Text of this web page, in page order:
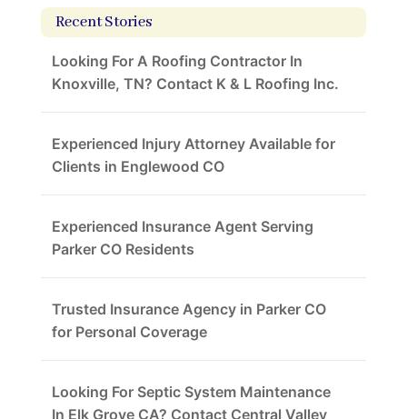
Recent Stories
Looking For A Roofing Contractor In
Knoxville, TN? Contact K & L Roofing Inc.
Experienced Injury Attorney Available for
Clients in Englewood CO
Experienced Insurance Agent Serving
Parker CO Residents
Trusted Insurance Agency in Parker CO
for Personal Coverage
Looking For Septic System Maintenance
In Elk Grove CA? Contact Central Valley